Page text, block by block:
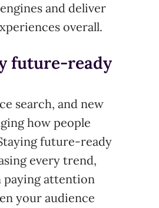
and deliver
overall.
future-ready
search, and new
how people
future-ready
every trend,
paying attention
your audience